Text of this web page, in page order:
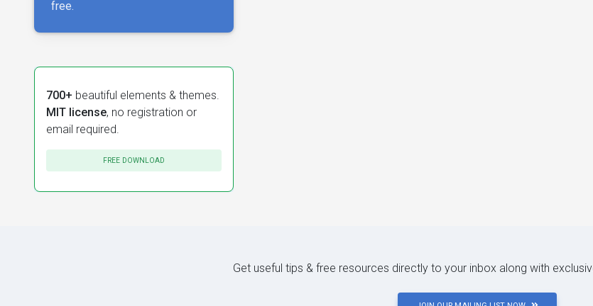
free.
700+ beautiful elements & themes.
MIT license, no registration or
email required.
FREE DOWNLOAD
Get useful tips & free resources directly to your inbox along with